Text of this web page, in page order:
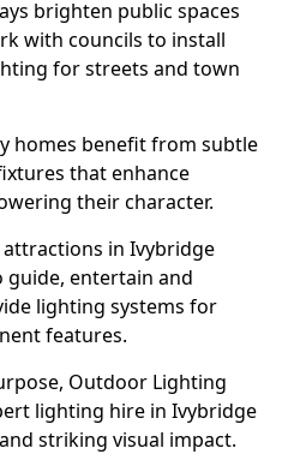
brighten public spaces
with councils to install
for streets and town
homes benefit from subtle
that enhance
their character.
in Ivybridge
guide, entertain and
lighting systems for
features.
Outdoor Lighting
lighting hire in Ivybridge
striking visual impact.